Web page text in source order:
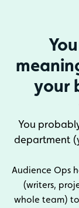
your
You
department
Audience Ops
(writers,
whole team)